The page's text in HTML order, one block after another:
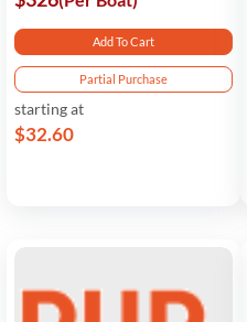
Add To Cart
Partial Purchase
starting at
$32.60